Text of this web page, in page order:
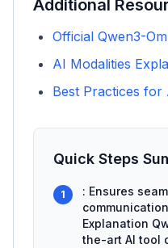
Additional
Official Qwen3-
AI Modalities
Best Practices for
Quick Steps
1
: Ensures
Explanation
the-art AI tool